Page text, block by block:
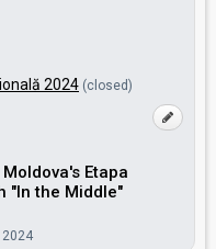
2024 (closed)
Etapa
"In the Middle"
2024